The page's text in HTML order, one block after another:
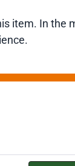
item. In